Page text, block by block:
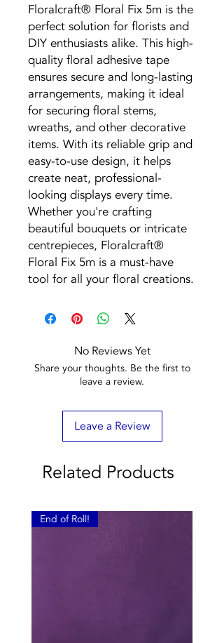
Floralcraft® Floral Fix 5m is the
perfect solution for florists and
DIY enthusiasts alike. This high-
quality floral adhesive tape
ensures secure and long-lasting
arrangements, making it ideal
for securing floral stems,
wreaths, and other decorative
items. With its reliable grip and
easy-to-use design, it helps
create neat, professional-
looking displays every time.
Whether you're crafting
beautiful bouquets or intricate
centrepieces, Floralcraft®
Floral Fix 5m is a must-have
tool for all your floral creations.
No Reviews Yet
Share your thoughts. Be the first to
leave a review.
Leave a Review
Related Products
End of Roll!